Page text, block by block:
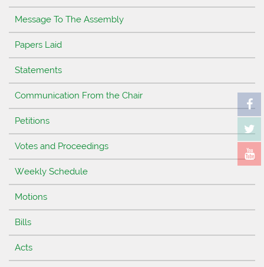
Message To The Assembly
Papers Laid
Statements
Communication From the Chair
Petitions
Votes and Proceedings
Weekly Schedule
Motions
Bills
Acts